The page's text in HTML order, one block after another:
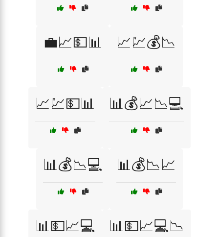
💼📈💵📊 📈💹💰📉
📈💹💵📊 📊💰📈📉💻
📊💰📉💻 📊💰📉📈
📊💵📈💻 📊💵📈💻📉